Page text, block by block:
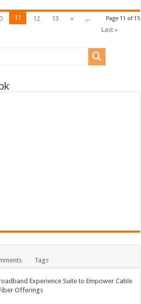
Page 11 of 15
11 12 13 »
...
Last »
Tags
Experience Suite to Empower Cable
Offerings